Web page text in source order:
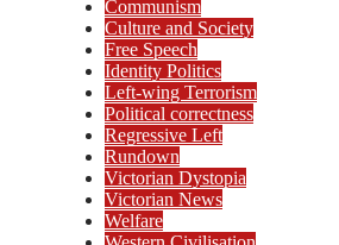
Communism
Culture and Society
Free Speech
Identity Politics
Left-wing Terrorism
Political correctness
Regressive Left
Rundown
Victorian Dystopia
Victorian News
Welfare